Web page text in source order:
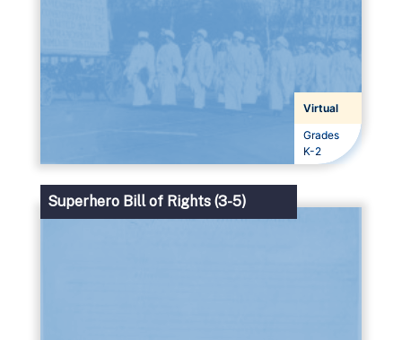
Virtual
Grades
Grades
K-2
Superhero Bill of Rights (3-5)